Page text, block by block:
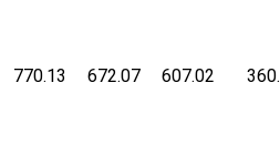
770.13 672.07 607.02